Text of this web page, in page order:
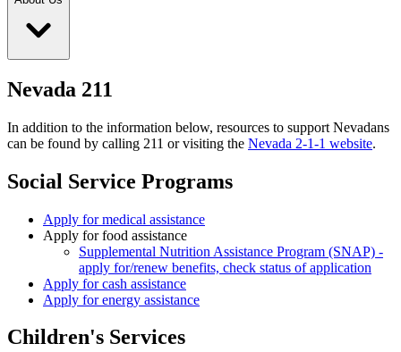
Nevada 211
In addition to the information below, resources to support Nevadans
can be found by calling 211 or visiting the Nevada 2-1-1 website.
Social Service Programs
Apply for medical assistance
Apply for food assistance
Supplemental Nutrition Assistance Program (SNAP) -
apply for/renew benefits, check status of application
Apply for cash assistance
Apply for energy assistance
Children's Services